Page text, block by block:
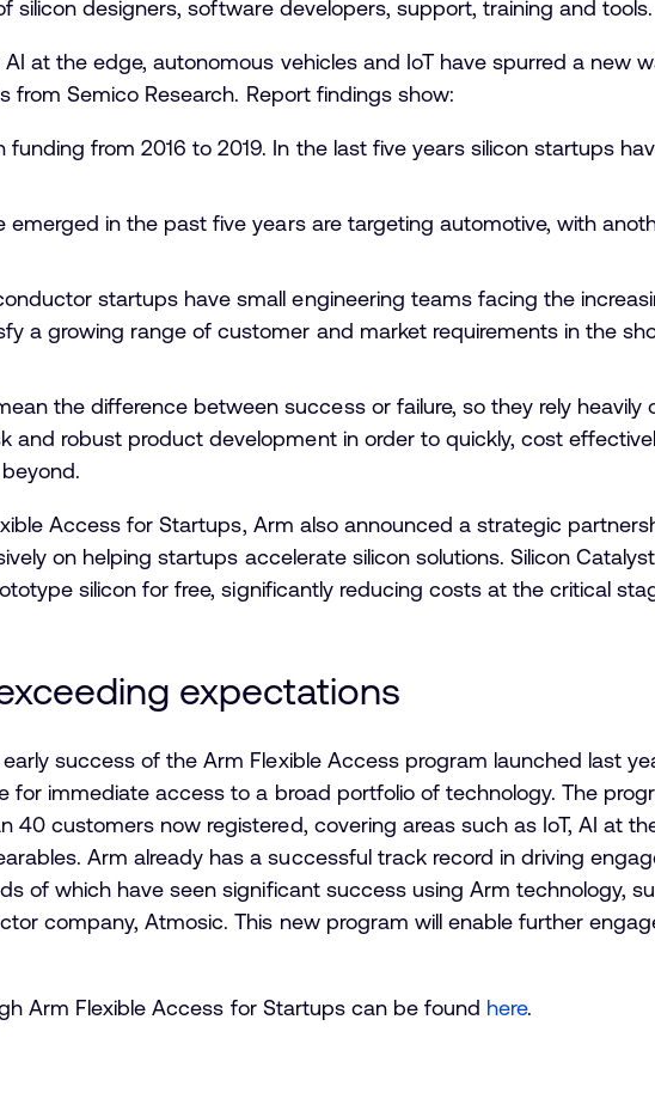
silicon designers, software developers, support, training and tools.
at the edge, autonomous vehicles and IoT have spurred a new
from Semico Research. Report findings show:
funding from 2016 to 2019. In the last five years silicon startups
in the past five years are targeting automotive, with
startups have small engineering teams facing the
a growing range of customer and market requirements in the
the difference between success or failure, so they rely heavily
and robust product development in order to quickly, cost
Access for Startups, Arm also announced a strategic
on helping startups accelerate silicon solutions. Silicon
silicon for free, significantly reducing costs at the critical
expectations
success of the Arm Flexible Access program launched last
for immediate access to a broad portfolio of technology. The
40 customers now registered, covering areas such as IoT, AI at
Arm already has a successful track record in driving
of which have seen significant success using Arm technology,
company, Atmosic. This new program will enable further
Arm Flexible Access for Startups can be found here.